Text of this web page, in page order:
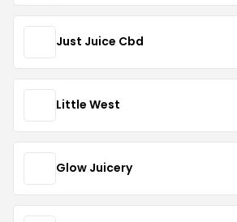
Just Juice Cbd
Little West
Glow Juicery